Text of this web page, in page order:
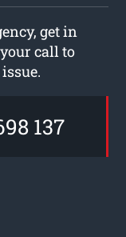
get in
call to
137